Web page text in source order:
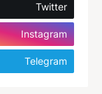
Twitter
Instagram
Telegram